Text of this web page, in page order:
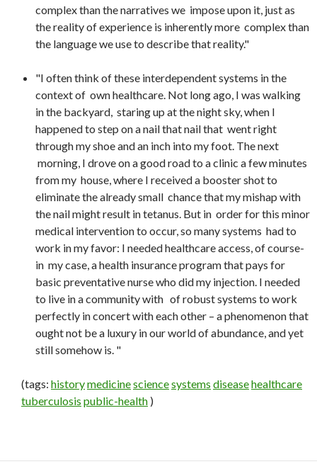
complex than the narratives we impose upon it, just as
the reality of experience is inherently more complex than
the language we use to describe that reality."
"I often think of these interdependent systems in the
context of own healthcare. Not long ago, I was walking
in the backyard, staring up at the night sky, when I
happened to step on a nail that nail that went right
through my shoe and an inch into my foot. The next
morning, I drove on a good road to a clinic a few minutes
from my house, where I received a booster shot to
eliminate the already small chance that my mishap with
the nail might result in tetanus. But in order for this minor
medical intervention to occur, so many systems had to
work in my favor: I needed healthcare access, of course-
in my case, a health insurance program that pays for
basic preventative nurse who did my injection. I needed
to live in a community with of robust systems to work
perfectly in concert with each other – a phenomenon that
ought not be a luxury in our world of abundance, and yet
still somehow is. "
(tags: historymedicinesciencesystems diseasehealthcare
tuberculosis public-health )